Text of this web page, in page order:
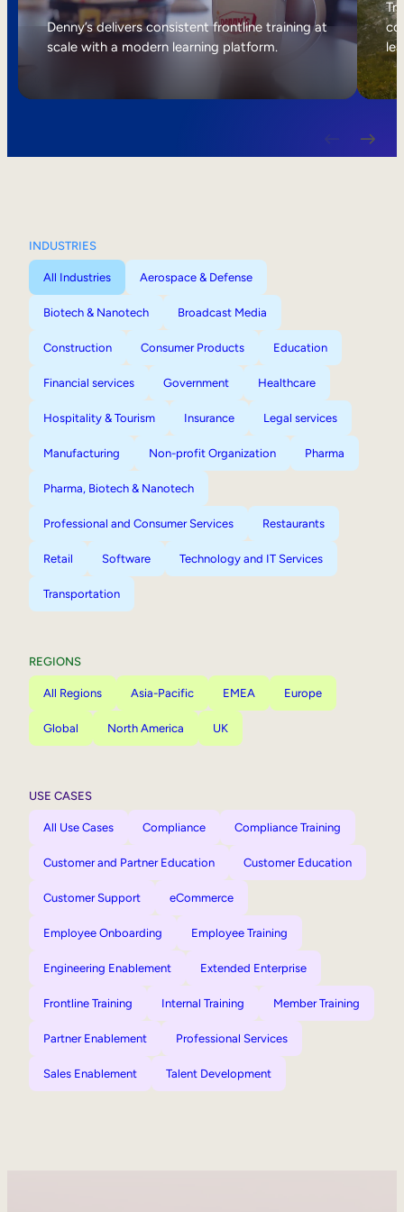
Internal Mobility
Denny’s delivers consistent frontline training at
scale with a modern learning platform.
INDUSTRIES
All Industries Aerospace & Defense
Biotech & Nanotech Broadcast Media
Construction Consumer Products Education
Financial services Government Healthcare
Hospitality & Tourism Insurance Legal services
Manufacturing Non-profit Organization Pharma
Pharma, Biotech & Nanotech
Professional and Consumer Services Restaurants
Retail Software Technology and IT Services
Transportation
REGIONS
All Regions Asia-Pacific EMEA Europe
Global North America UK
USE CASES
All Use Cases Compliance Compliance Training
Customer and Partner Education Customer Education
Customer Support eCommerce
Employee Onboarding Employee Training
Engineering Enablement Extended Enterprise
Frontline Training Internal Training Member Training
Partner Enablement Professional Services
Sales Enablement Talent Development